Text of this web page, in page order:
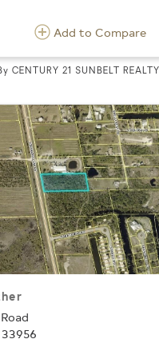
Add to Compare
CENTURY 21 SUNBELT REALTY